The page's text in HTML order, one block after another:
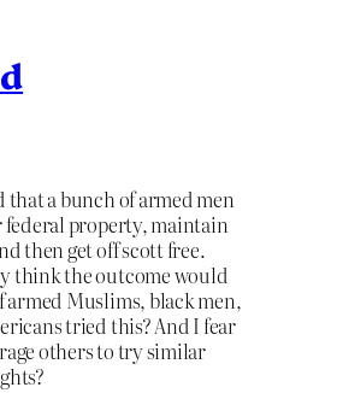
that a bunch of armed men
federal property, maintain
then get off scott free.
think the outcome would
armed Muslims, black men,
tried this? And I fear
others to try similar